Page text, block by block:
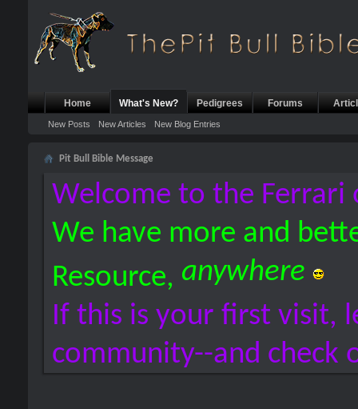
Home What's New?
New Posts New Articles New Blog Entries
Pedigrees Forums
Pit Bull Bible Message
Welcome to the Ferrari
We have more and
Resource, anywhere
If this is your first visit,
community--and check